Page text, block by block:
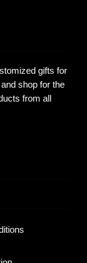
gifts for
shop for the
from all